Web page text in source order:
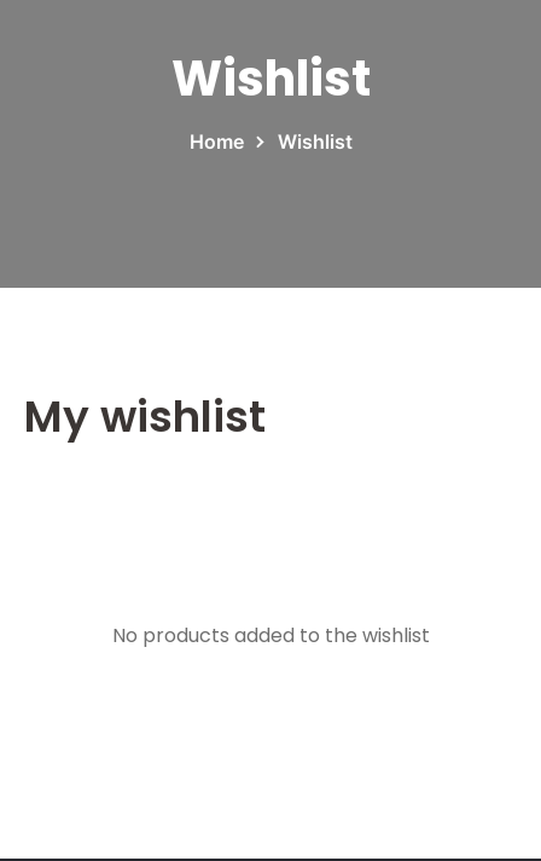
Wishlist
Home Wishlist
My wishlist
No products added to the wishlist